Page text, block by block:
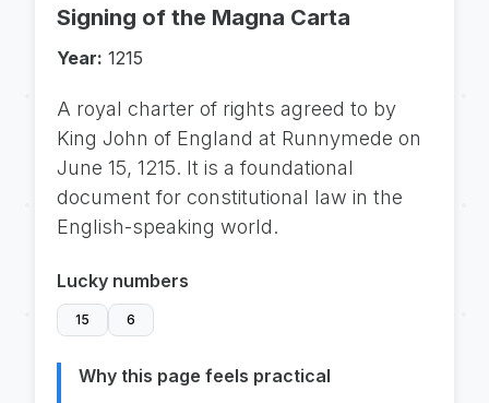
Signing of the Magna Carta
Year: 1215
A royal charter of rights agreed to by
King John of England at Runnymede on
June 15, 1215. It is a foundational
document for constitutional law in the
English-speaking world.
Lucky numbers
15 6
Why this page feels practical